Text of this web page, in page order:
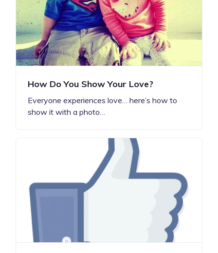
How Do You Show Your Love?
Everyone experiences love… here’s how to
show it with a photo…